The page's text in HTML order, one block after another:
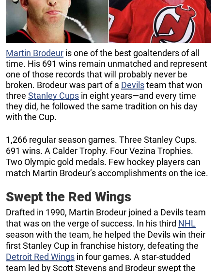
Martin Brodeur is one of the best goaltenders of all
time. His 691 wins remain unmatched and represent
one of those records that will probably never be
broken. Brodeur was part of a Devilsteam that won
three Stanley Cups in eight years—and every time
they did, he followed the same tradition on his day
with the Cup.
1,266 regular season games. Three Stanley Cups.
691 wins. A Calder Trophy. Four Vezina Trophies.
Two Olympic gold medals. Few hockey players can
match Martin Brodeur’s accomplishments on the ice.
Swept the Red Wings
Drafted in 1990, Martin Brodeur joined a Devils team
that was on the verge of success. In his third NHL
season with the team, he helped the Devils win their
first Stanley Cup in franchise history, defeating the
Detroit Red Wings in four games. A star-studded
team led by Scott Stevens and Brodeur swept the